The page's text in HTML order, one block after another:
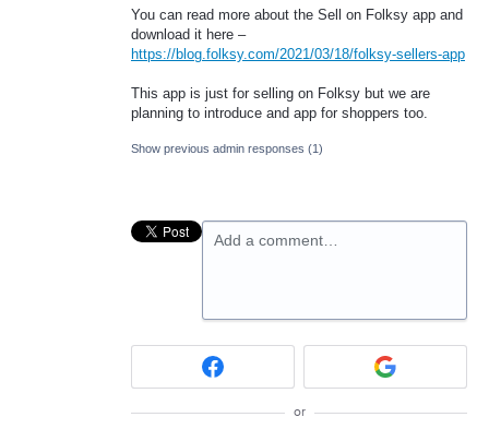
You can read more about the Sell on Folksy app and
download it here –
https://blog.folksy.com/2021/03/18/folksy-sellers-app
This app is just for selling on Folksy but we are
planning to introduce and app for shoppers too.
Show previous admin responses (1)
Add a comment…
or